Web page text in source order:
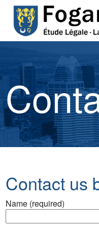
Contact us
Name (required)